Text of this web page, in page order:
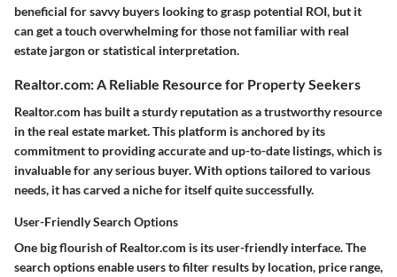
beneficial for savvy buyers looking to grasp potential ROI, but it
can get a touch overwhelming for those not familiar with real
estate jargon or statistical interpretation.
Realtor.com: A Reliable Resource for Property Seekers
Realtor.com has built a sturdy reputation as a trustworthy resource
in the real estate market. This platform is anchored by its
commitment to providing accurate and up-to-date listings, which is
invaluable for any serious buyer. With options tailored to various
needs, it has carved a niche for itself quite successfully.
User-Friendly Search Options
One big flourish of Realtor.com is its user-friendly interface. The
search options enable users to filter results by location, price range,